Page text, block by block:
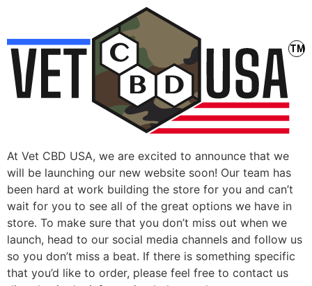
At Vet CBD USA, we are excited to announce that we
will be launching our new website soon! Our team has
been hard at work building the store for you and can’t
wait for you to see all of the great options we have in
store. To make sure that you don’t miss out when we
launch, head to our social media channels and follow us
so you don’t miss a beat. If there is something specific
that you’d like to order, please feel free to contact us